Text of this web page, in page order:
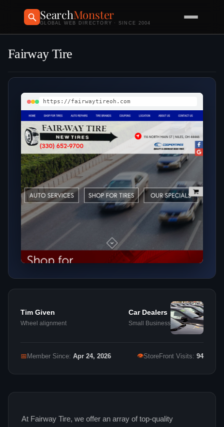
SearchMonster
GLOBAL WEB DIRECTORY · SINCE 2004
Fairway Tire
https://fairwaytireoh.com
Tim Given
Wheel alignment
Car Dealers
Small Business
📅 Member Since: Apr 24, 2026 👁StoreFront Visits: 94
At Fairway Tire, we offer an array of top‑quality